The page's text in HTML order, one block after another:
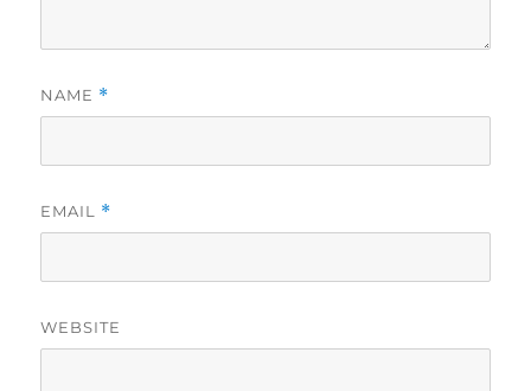
NAME *
EMAIL *
WEBSITE